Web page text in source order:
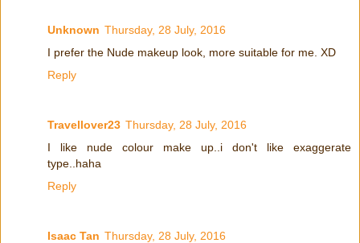
Unknown Thursday, 28 July, 2016
I prefer the Nude makeup look, more suitable for me. XD
Reply
Travellover23 Thursday, 28 July, 2016
I like nude colour make up..i don't like exaggerate
type..haha
Reply
Isaac Tan Thursday, 28 July, 2016